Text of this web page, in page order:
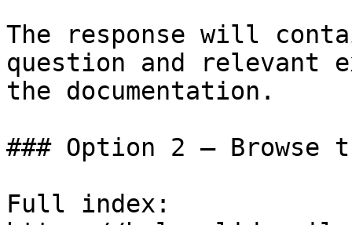
The response will
question and relevant
the documentation.
### Option 2 — Browse
Full index: